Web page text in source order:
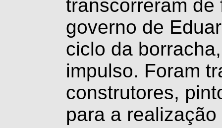
transcorreram
governo de
ciclo da
impulso. Foram
construtores,
para a